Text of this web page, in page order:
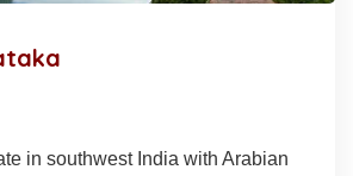
in southwest India with Arabian